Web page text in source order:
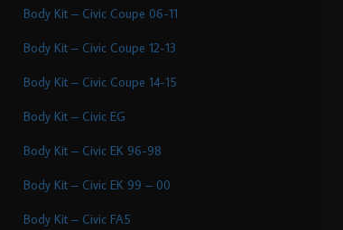
Body Kit – Civic Coupe 06-11
Body Kit – Civic Coupe 12-13
Body Kit – Civic Coupe 14-15
Body Kit – Civic EG
Body Kit – Civic EK 96-98
Body Kit – Civic EK 99 – 00
Body Kit – Civic FA5